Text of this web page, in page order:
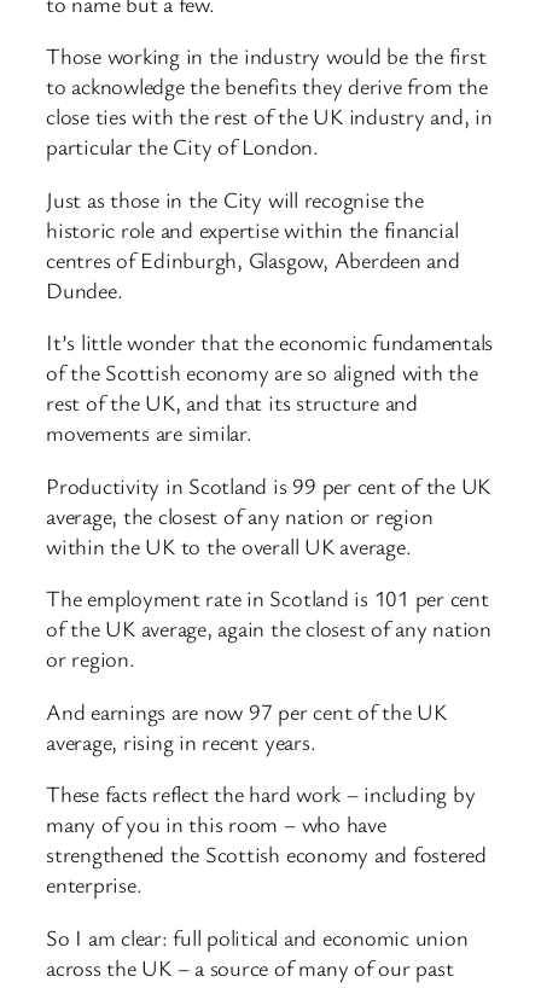
Those working in the industry would be the first
to acknowledge the benefits they derive from the
close ties with the rest of the UK industry and, in
particular the City of London.
Just as those in the City will recognise the
historic role and expertise within the financial
centres of Edinburgh, Glasgow, Aberdeen and
Dundee.
It’s little wonder that the economic fundamentals
of the Scottish economy are so aligned with the
rest of the UK, and that its structure and
movements are similar.
Productivity in Scotland is 99 per cent of the UK
average, the closest of any nation or region
within the UK to the overall UK average.
The employment rate in Scotland is 101 per cent
of the UK average, again the closest of any nation
or region.
And earnings are now 97 per cent of the UK
average, rising in recent years.
These facts reflect the hard work – including by
many of you in this room – who have
strengthened the Scottish economy and fostered
enterprise.
So I am clear: full political and economic union
across the UK – a source of many of our past